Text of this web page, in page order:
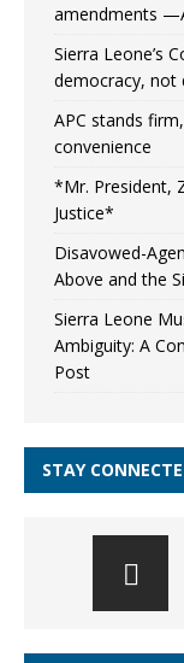
amendments
Sierra Leone’s
democracy, not
APC stands
convenience
*Mr. President,
Justice*
Disavowed-
Above and the
Sierra Leone
Ambiguity: A
Post
STAY